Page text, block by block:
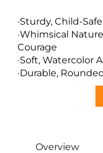
·Sturdy, Child-
·Whimsical
Courage
·Soft, Watercolor
·Durable,
Overview